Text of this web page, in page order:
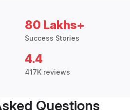
80 Lakhs+
Success Stories
4.4
417K reviews
Questions